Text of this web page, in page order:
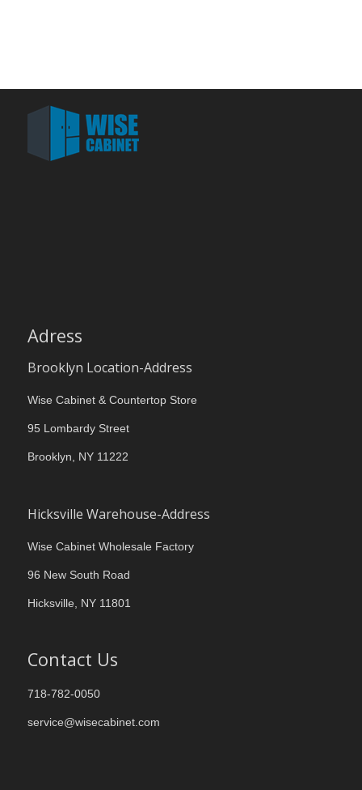
Adress
Brooklyn Location-Address
Wise Cabinet & Countertop Store
95 Lombardy Street
Brooklyn, NY 11222
Hicksville Warehouse-Address
Wise Cabinet Wholesale Factory
96 New South Road
Hicksville, NY 11801
Contact Us
718-782-0050
service@wisecabinet.com